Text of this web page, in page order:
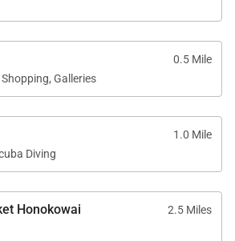
on property
a prime beachfront location
0.5 Mile
Galleries
1.0 Mile
Diving
Honokowai
2.5 Miles